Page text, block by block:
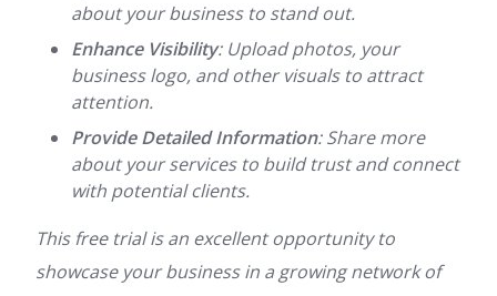
about your business to stand out.
Enhance Visibility: Upload photos, your
business logo, and other visuals to attract
attention.
Provide Detailed Information: Share more
about your services to build trust and connect
with potential clients.
This free trial is an excellent opportunity to
showcase your business in a growing network of